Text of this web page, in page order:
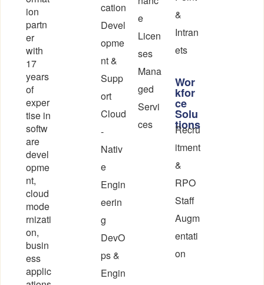
ion
partn
er
with
17
years
of
exper
tise in
softw
are
devel
opme
nt,
cloud
mode
rnizati
on,
busin
ess
applic
cation
Devel
opme
nt &
Supp
ort
Cloud
-
Nativ
e
Engin
eerin
g
DevO
ps &
Engin
e
Licen
ses
Mana
ged
Servi
ces
&
Intran
ets
Wor
kfor
ce
Solu
tions
Recru
itment
&
RPO
Staff
Augm
entati
on